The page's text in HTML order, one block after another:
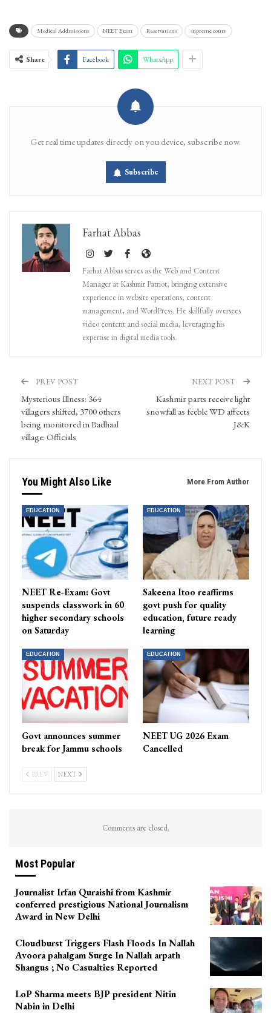
Medical Addmissions NEET Exam Reservations supreme court
Share Facebook WhatsApp
Get real time updates directly on you device, subscribe now.
Subscribe
Farhat Abbas
Farhat Abbas serves as the Web and Content
Manager at Kashmir Patriot, bringing extensive
experience in website operations, content
management, and WordPress. He skillfully oversees
video content and social media, leveraging his
expertise in digital media tools.
PREV POST
Mysterious Illness: 364
villagers shifted, 3700 others
being monitored in Badhaal
village: Officials
NEXT POST
Kashmir parts receive light
snowfall as feeble WD affects
J&K
You Might Also Like More From Author
EDUCATION
NEET Re-Exam: Govt
suspends classwork in 60
higher secondary schools
on Saturday
EDUCATION
Sakeena Itoo reaffirms
govt push for quality
education, future ready
learning
EDUCATION
Govt announces summer
break for Jammu schools
EDUCATION
NEET UG 2026 Exam
Cancelled
PREV NEXT
Comments are closed.
Most Popular
Journalist Irfan Quraishi from Kashmir
conferred prestigious National Journalism
Award in New Delhi
Cloudburst Triggers Flash Floods In Nallah
Avoora pahalgam Surge In Nallah arpath
Shangus ; No Casualties Reported
LoP Sharma meets BJP president Nitin
Nabin in Delhi